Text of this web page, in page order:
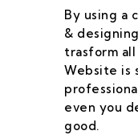
By using a
&
trasform
Website is
even you
good.